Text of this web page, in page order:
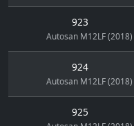
923
Autosan M12LF (2018)
924
Autosan M12LF (2018)
925